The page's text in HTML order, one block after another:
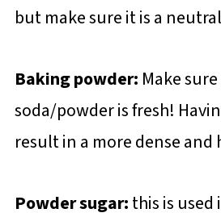
but make sure it is a
Baking powder: Make
soda/powder is fresh!
result in a more dense and
Powder sugar:this is